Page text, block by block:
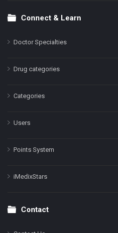
Connect & Learn
Doctor Specialties
Drug categories
Categories
Users
Points System
iMedixStars
Contact